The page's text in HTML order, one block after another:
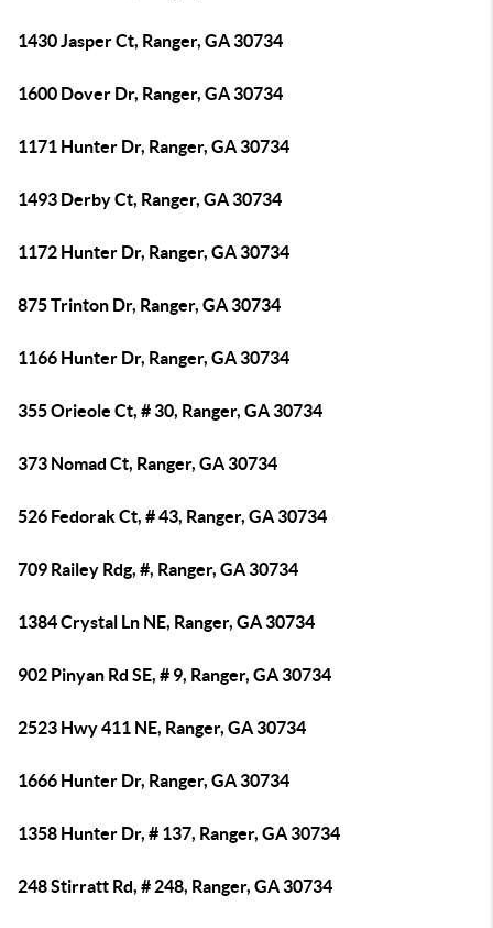
1430 Jasper Ct, Ranger, GA 30734
1600 Dover Dr, Ranger, GA 30734
1171 Hunter Dr, Ranger, GA 30734
1493 Derby Ct, Ranger, GA 30734
1172 Hunter Dr, Ranger, GA 30734
875 Trinton Dr, Ranger, GA 30734
1166 Hunter Dr, Ranger, GA 30734
355 Orieole Ct, # 30, Ranger, GA 30734
373 Nomad Ct, Ranger, GA 30734
526 Fedorak Ct, # 43, Ranger, GA 30734
709 Railey Rdg, #, Ranger, GA 30734
1384 Crystal Ln NE, Ranger, GA 30734
902 Pinyan Rd SE, # 9, Ranger, GA 30734
2523 Hwy 411 NE, Ranger, GA 30734
1666 Hunter Dr, Ranger, GA 30734
1358 Hunter Dr, # 137, Ranger, GA 30734
248 Stirratt Rd, # 248, Ranger, GA 30734